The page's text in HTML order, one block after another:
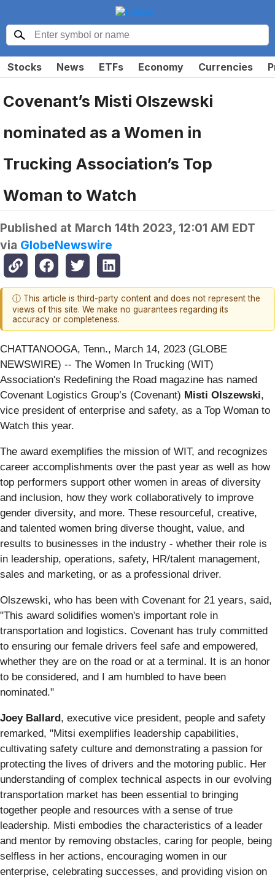
Stocks News ETFs Economy Currencies
Covenant’s Misti Olszewski
nominated as a Women in
Trucking Association’s Top
Woman to Watch
Published at March 14th 2023, 12:01 AM EDT
via GlobeNewswire
ⓘ This article is third-party content and does not represent the
views of this site. We make no guarantees regarding its
accuracy or completeness.
CHATTANOOGA, Tenn., March 14, 2023 (GLOBE
NEWSWIRE) -- The Women In Trucking (WIT)
Association's Redefining the Road magazine has named
Covenant Logistics Group’s (Covenant) Misti Olszewski,
vice president of enterprise and safety, as a Top Woman to
Watch this year.
The award exemplifies the mission of WIT, and recognizes
career accomplishments over the past year as well as how
top performers support other women in areas of diversity
and inclusion, how they work collaboratively to improve
gender diversity, and more. These resourceful, creative,
and talented women bring diverse thought, value, and
results to businesses in the industry - whether their role is
in leadership, operations, safety, HR/talent management,
sales and marketing, or as a professional driver.
Olszewski, who has been with Covenant for 21 years, said,
"This award solidifies women's important role in
transportation and logistics. Covenant has truly committed
to ensuring our female drivers feel safe and empowered,
whether they are on the road or at a terminal. It is an honor
to be considered, and I am humbled to have been
nominated."
Joey Ballard, executive vice president, people and safety
remarked, "Mitsi exemplifies leadership capabilities,
cultivating safety culture and demonstrating a passion for
protecting the lives of drivers and the motoring public. Her
understanding of complex technical aspects in our evolving
transportation market has been essential to bringing
together people and resources with a sense of true
leadership. Misti embodies the characteristics of a leader
and mentor by removing obstacles, caring for people, being
selfless in her actions, encouraging women in our
enterprise, celebrating successes, and providing vision on